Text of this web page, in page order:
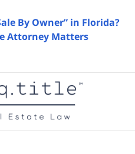
By Owner” in Florida?
Attorney Matters
Contact
Information